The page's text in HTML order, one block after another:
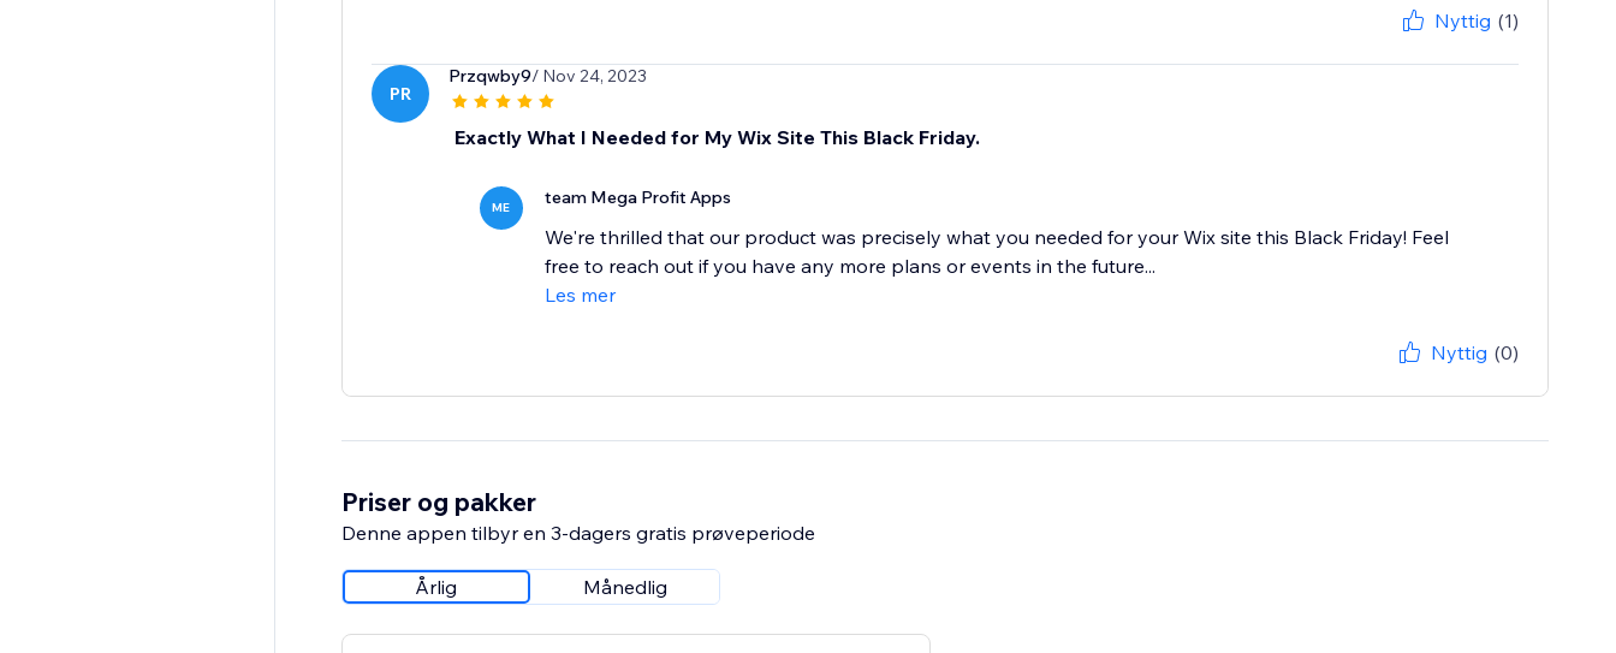
Nyttig (1)
PR
Przqwby9/ Nov 24, 2023
Exactly What I Needed for My Wix Site This Black Friday.
ME team Mega Profit Apps
We're thrilled that our product was precisely what you needed for your Wix site this Black Friday! Feel
free to reach out if you have any more plans or events in the future...
Les mer
Nyttig (0)
Priser og pakker
Denne appen tilbyr en 3-dagers gratis prøveperiode
Årlig Månedlig